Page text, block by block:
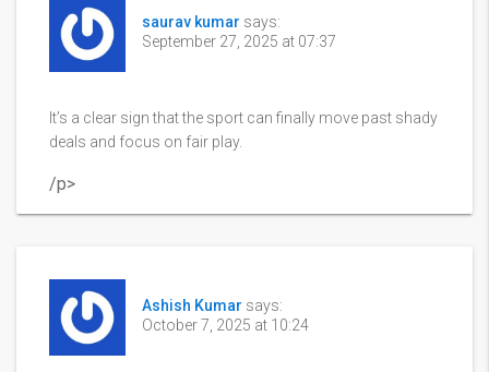
saurav kumar says:
September 27, 2025 at 07:37
It’s a clear sign that the sport can finally move past shady
deals and focus on fair play.
/p>
Ashish Kumar says:
October 7, 2025 at 10:24